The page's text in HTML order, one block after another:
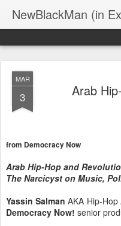
NewBlackMan (in
MAR
3 Arab
from Democracy Now
Arab Hip-Hop and
The Narcicyst on Music,
Yassin Salman AKA Hip-Hop
Democracy Now! senior